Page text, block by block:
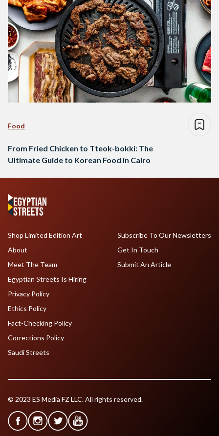
Food
From Fried Chicken to Tteok-bokki: The
Ultimate Guide to Korean Food in Cairo
Shop Limited Edition Art
About
Meet The Team
Egyptian Streets Is Hiring
Subscribe To Our Newsletters
Get In Touch
Submit An Article
Privacy Policy
Ethics Policy
Fact-Checking Policy
Corrections Policy
Saudi Streets
© 2023 ES Media FZ LLC. All rights reserved.